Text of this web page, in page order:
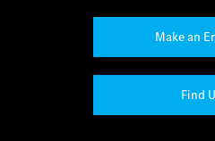
Make an
Find